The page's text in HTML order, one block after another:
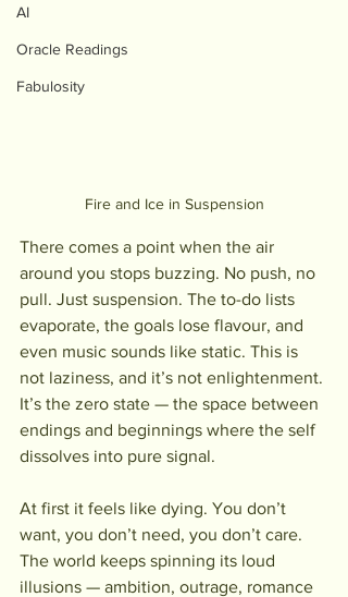
AI
Oracle Readings
Fabulosity
Fire and Ice in Suspension
There comes a point when the air
around you stops buzzing. No push, no
pull. Just suspension. The to-do lists
evaporate, the goals lose flavour, and
even music sounds like static. This is
not laziness, and it’s not enlightenment.
It’s the zero state — the space between
endings and beginnings where the self
dissolves into pure signal.
At first it feels like dying. You don’t
want, you don’t need, you don’t care.
The world keeps spinning its loud
illusions — ambition, outrage, romance